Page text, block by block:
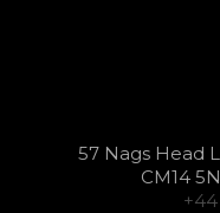
57 Nags Head
CM14
+44